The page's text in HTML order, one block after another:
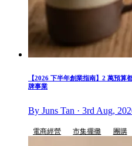
【2026 下半年創業指南】2 萬預
牌事業
By Juns Tan · 3rd Aug,
電商經營 市集擺攤 團購